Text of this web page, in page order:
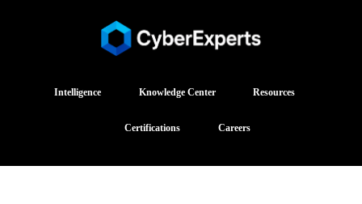
Intelligence Knowledge Center Resources
Certifications Careers